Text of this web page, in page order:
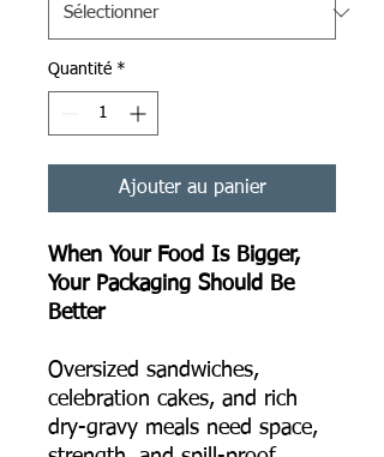
Quantité *
Ajouter au panier
When Your Food Is Bigger,
Your Packaging Should Be
Better
Oversized sandwiches,
celebration cakes, and rich
dry-gravy meals need space,